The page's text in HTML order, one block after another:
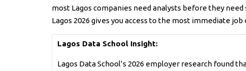
most Lagos companies need analysts before they
Lagos 2026 gives you access to the most immediate
Lagos Data School Insight:
Lagos Data School’s 2026 employer research found